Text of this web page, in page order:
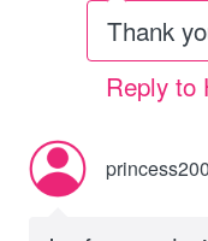
Thank
Reply to